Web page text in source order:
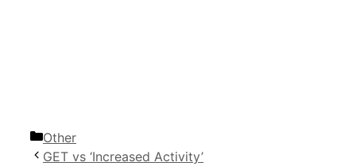
Categories
Other
GET vs ‘Increased Activity’